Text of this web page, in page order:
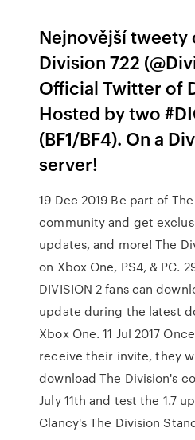
Nejnovější tweety
Division 722
Official Twitter of
Hosted by two
(BF1/BF4). On a
server!
19 Dec 2019 Be part of
community and get
updates, and more! The
on Xbox One, PS4, & PC.
DIVISION 2 fans can
update during the latest
Xbox One. 11 Jul 2017
receive their invite, they
download The Division's
July 11th and test the 1.7
Clancy's The Division